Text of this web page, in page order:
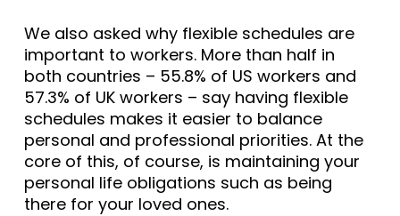
We also asked why flexible schedules are
important to workers. More than half in
both countries – 55.8% of US workers and
57.3% of UK workers – say having flexible
schedules makes it easier to balance
personal and professional priorities. At the
core of this, of course, is maintaining your
personal life obligations such as being
there for your loved ones.